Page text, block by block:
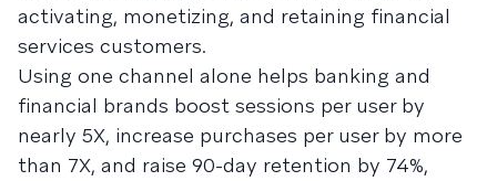
activating, monetizing, and retaining financial
services customers.
Using one channel alone helps banking and
financial brands boost sessions per user by
nearly 5X, increase purchases per user by more
than 7X, and raise 90-day retention by 74%,